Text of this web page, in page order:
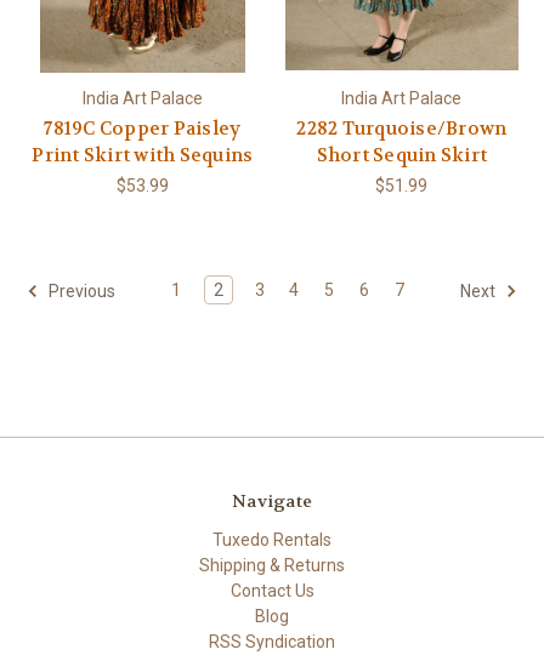
India Art Palace
7819C Copper Paisley
Print Skirt with Sequins
$53.99
India Art Palace
2282 Turquoise/Brown
Short Sequin Skirt
$51.99
Previous 1 2 3 4 5 6 7 Next
Navigate
Tuxedo Rentals
Shipping & Returns
Contact Us
Blog
RSS Syndication